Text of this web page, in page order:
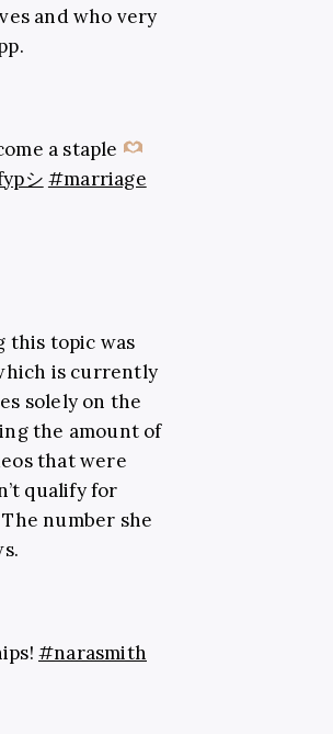
and who very
a staple
シ #marriage
this topic was
is currently
solely on the
the amount of
that were
qualify for
number she
#narasmith